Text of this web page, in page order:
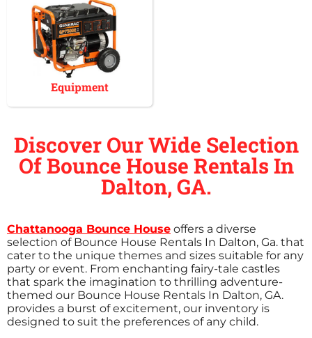
Equipment
Discover Our Wide Selection
Of Bounce House Rentals In
Dalton, GA.
Chattanooga Bounce House offers a diverse
selection of Bounce House Rentals In Dalton, Ga. that
cater to the unique themes and sizes suitable for any
party or event. From enchanting fairy-tale castles
that spark the imagination to thrilling adventure-
themed our Bounce House Rentals In Dalton, GA.
provides a burst of excitement, our inventory is
designed to suit the preferences of any child.